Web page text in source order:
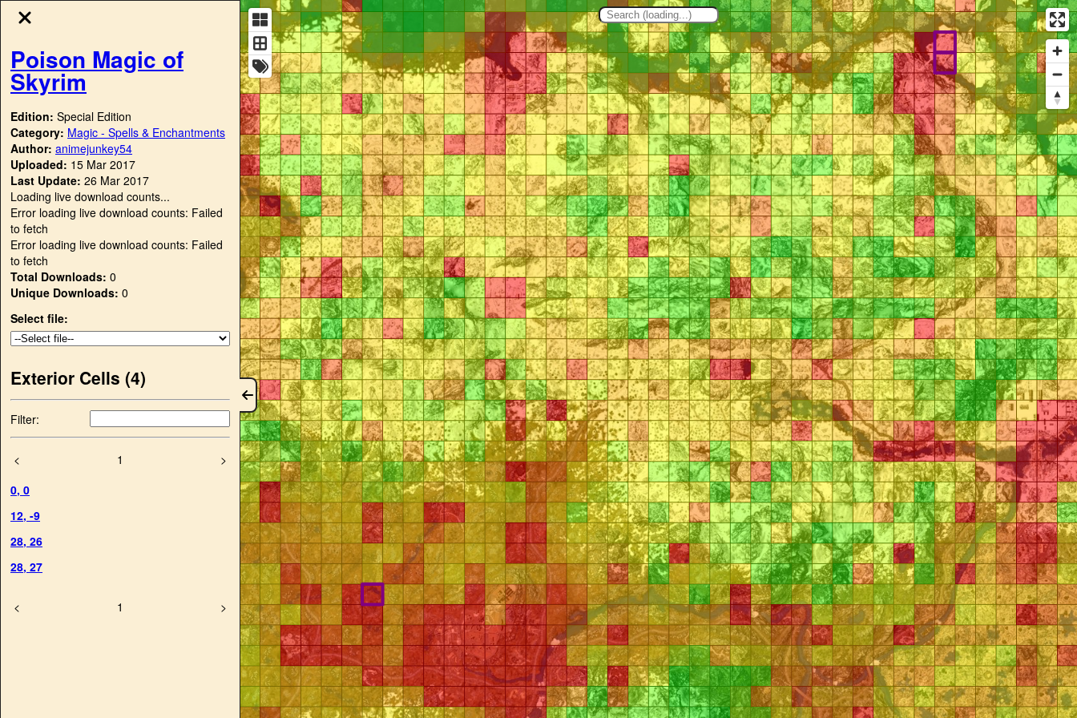
Poison Magic of
Skyrim
Edition: Special Edition
Category: Magic - Spells & Enchantments
Author: animejunkey54
Uploaded: 15 Mar 2017
Last Update: 26 Mar 2017
Loading live download counts...
Error loading live download counts: Failed
to fetch
Error loading live download counts: Failed
to fetch
Total Downloads: 0
Unique Downloads: 0
Select file:
Exterior Cells (4)
Filter:
< 1
>
0, 0
12, -9
28, 26
28, 27
< 1 >